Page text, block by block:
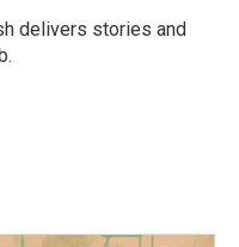
delivers stories and